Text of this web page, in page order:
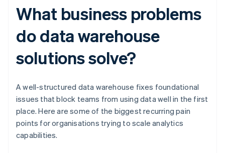
What business problems
do data warehouse
solutions solve?
A well-structured data warehouse fixes foundational
issues that block teams from using data well in the first
place. Here are some of the biggest recurring pain
points for organisations trying to scale analytics
capabilities.